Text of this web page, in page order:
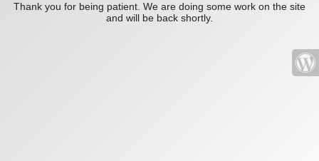
Thank you for being patient. We are doing some work on the site
and will be back shortly.